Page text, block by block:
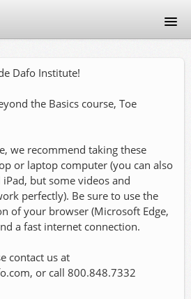
Dafo Institute!
the Basics course, Toe
we recommend taking these
or laptop computer (you can also
but some videos and
perfectly). Be sure to use the
of your browser (Microsoft Edge,
a fast internet connection.
contact us at
or call 800.848.7332